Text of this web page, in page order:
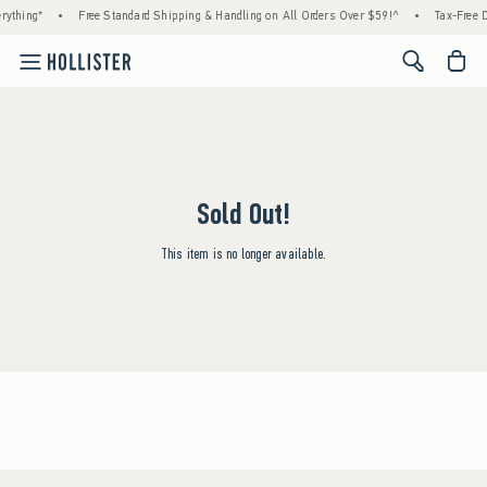
• Free Standard Shipping & Handling on All Orders Over $59!^ • Tax-Free
<span
Sold Out!
This item is no longer available.